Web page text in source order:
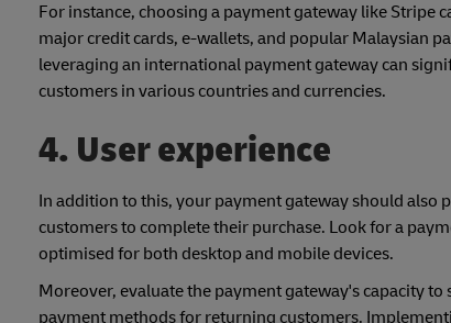
For instance, choosing a payment gateway like Stripe
major credit cards, e-wallets, and popular Malaysian
leveraging an international payment gateway can
customers in various countries and currencies.
4. User experience
In addition to this, your payment gateway should also
customers to complete their purchase. Look for a
optimised for both desktop and mobile devices.
Moreover, evaluate the payment gateway's capacity
payment methods for returning customers.